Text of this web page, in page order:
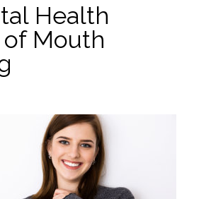
Health
Mouth